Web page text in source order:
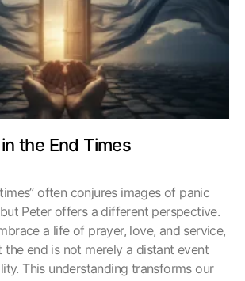
the End Times
often conjures images of panic
Peter offers a different perspective.
a life of prayer, love, and service,
the end is not merely a distant event
This understanding transforms our